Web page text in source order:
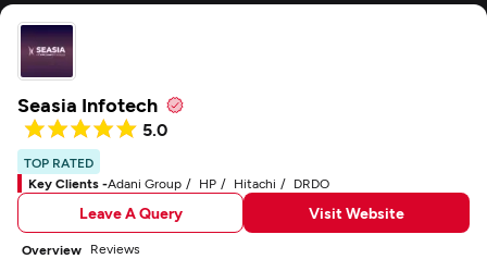
Seasia Infotech
5.0
TOP RATED
Key Clients -Adani Group HP Hitachi DRDO
Leave A Query Visit Website
Overview Reviews